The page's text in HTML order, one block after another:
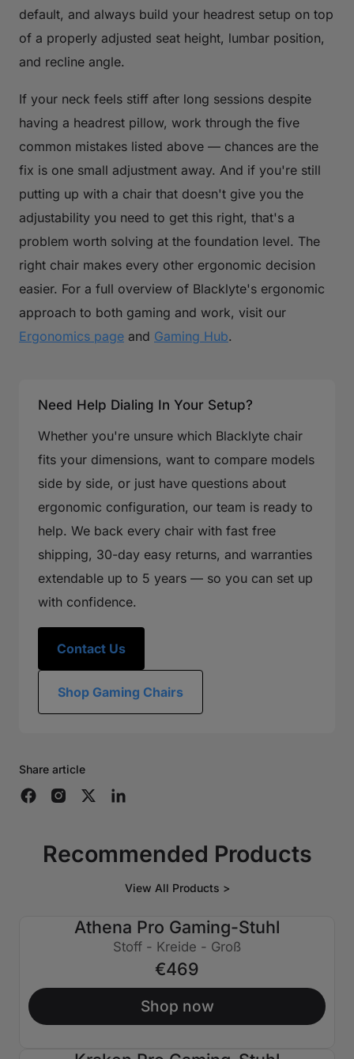
default, and always build your headrest setup on top
of a properly adjusted seat height, lumbar position,
and recline angle.
If your neck feels stiff after long sessions despite
having a headrest pillow, work through the five
common mistakes listed above — chances are the
fix is one small adjustment away. And if you're still
putting up with a chair that doesn't give you the
adjustability you need to get this right, that's a
problem worth solving at the foundation level. The
right chair makes every other ergonomic decision
easier. For a full overview of Blacklyte's ergonomic
approach to both gaming and work, visit our
Ergonomics page and Gaming Hub.
Need Help Dialing In Your Setup?
Whether you're unsure which Blacklyte chair
fits your dimensions, want to compare models
side by side, or just have questions about
ergonomic configuration, our team is ready to
help. We back every chair with fast free
shipping, 30-day easy returns, and warranties
extendable up to 5 years — so you can set up
with confidence.
Contact Us
Shop Gaming Chairs
Share article
Recommended Products
View All Products >
Athena Pro Gaming-Stuhl
Stoff - Kreide - Groß
€469
Shop now